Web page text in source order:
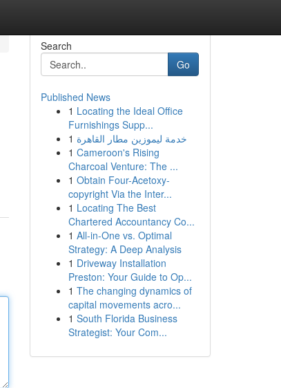
Search
Go
Published News
1 Locating the Ideal Office
Furnishings Supp...
1 خدمة ليموزين مطار القاهرة
1 Cameroon's Rising
Charcoal Venture: The ...
1 Obtain Four-Acetoxy-
copyright Via the Inter...
1 Locating The Best
Chartered Accountancy Co...
1 All-in-One vs. Optimal
Strategy: A Deep Analysis
1 Driveway Installation
Preston: Your Guide to Op...
1 The changing dynamics of
capital movements acro...
1 South Florida Business
Strategist: Your Com...